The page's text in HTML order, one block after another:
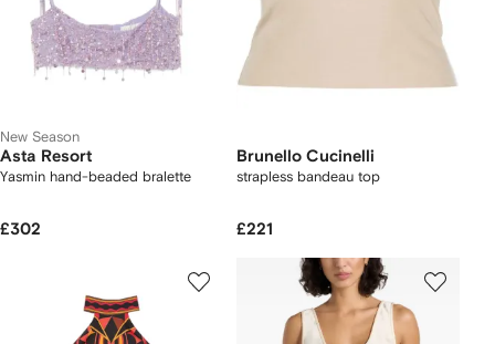
New Season
Asta Resort
Yasmin hand-beaded bralette
£302
Brunello Cucinelli
strapless bandeau top
£221